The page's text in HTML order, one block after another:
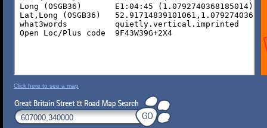
Click here to see a map